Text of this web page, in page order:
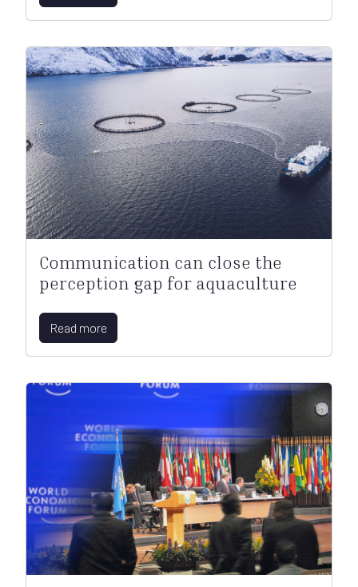
Communication can close the
perception gap for aquaculture
Read more